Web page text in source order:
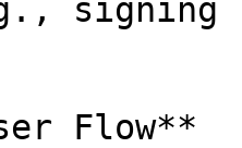
signing
Flow**